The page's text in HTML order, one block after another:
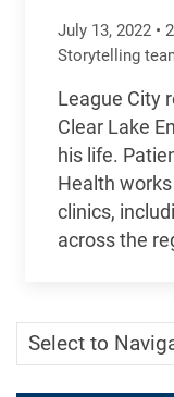
July 13, 2022 •
Storytelling
League City
Clear Lake
his life.
Health
clinics,
across the
Skip Menu
Navigate: